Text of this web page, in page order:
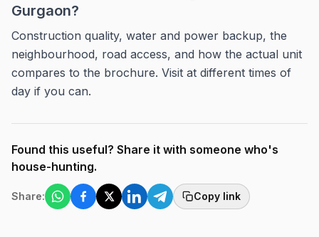
Gurgaon?
Construction quality, water and power backup, the
neighbourhood, road access, and how the actual unit
compares to the brochure. Visit at different times of
day if you can.
Found this useful? Share it with someone who's
house-hunting.
Share: Copy link